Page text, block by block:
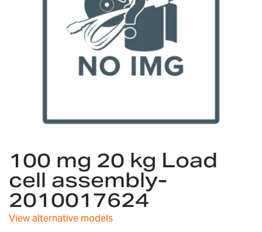
beginning
of
the
images
100 mg 20 kg Load
cell assembly-
2010017624
View alternative models